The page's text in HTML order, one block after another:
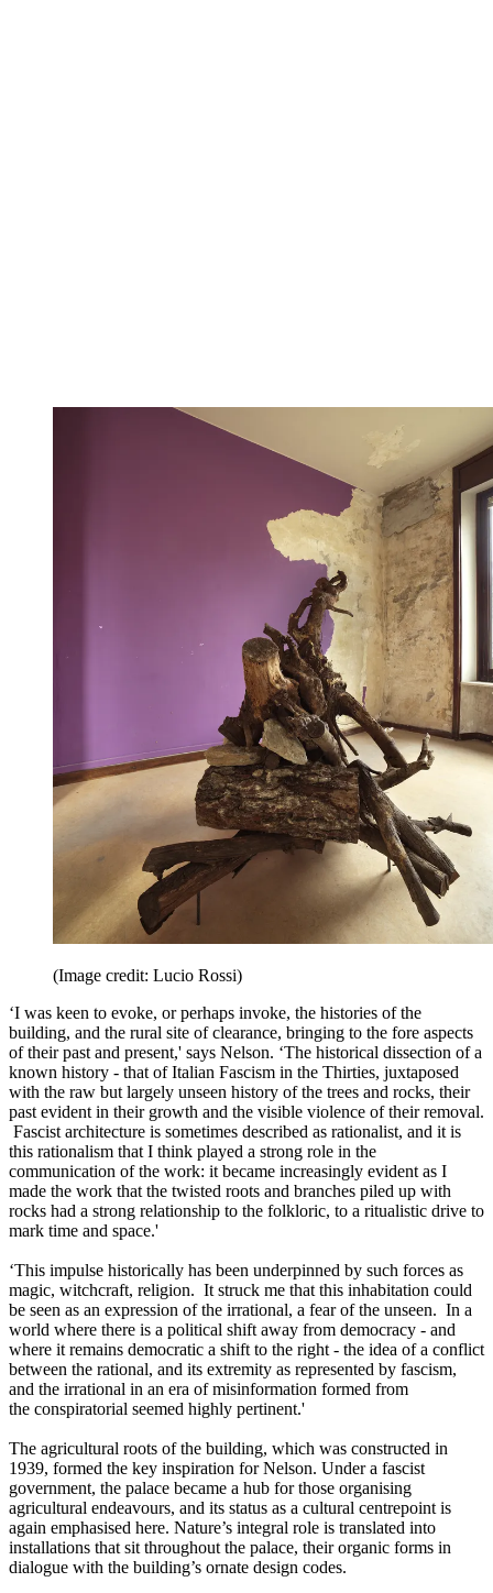
(Image credit: Lucio Rossi)
‘I was keen to evoke, or perhaps invoke, the histories of the
building, and the rural site of clearance, bringing to the fore aspects
of their past and present,' says Nelson. ‘The historical dissection of a
known history - that of Italian Fascism in the Thirties, juxtaposed
with the raw but largely unseen history of the trees and rocks, their
past evident in their growth and the visible violence of their removal.
Fascist architecture is sometimes described as rationalist, and it is
this rationalism that I think played a strong role in the
communication of the work: it became increasingly evident as I
made the work that the twisted roots and branches piled up with
rocks had a strong relationship to the folkloric, to a ritualistic drive to
mark time and space.'
‘This impulse historically has been underpinned by such forces as
magic, witchcraft, religion. It struck me that this inhabitation could
be seen as an expression of the irrational, a fear of the unseen. In a
world where there is a political shift away from democracy - and
where it remains democratic a shift to the right - the idea of a conflict
between the rational, and its extremity as represented by fascism,
and the irrational in an era of misinformation formed from
the conspiratorial seemed highly pertinent.'
The agricultural roots of the building, which was constructed in
1939, formed the key inspiration for Nelson. Under a fascist
government, the palace became a hub for those organising
agricultural endeavours, and its status as a cultural centrepoint is
again emphasised here. Nature’s integral role is translated into
installations that sit throughout the palace, their organic forms in
dialogue with the building’s ornate design codes.